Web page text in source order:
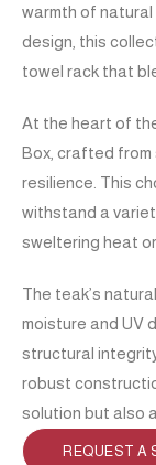
warmth of
design, this
towel rack that
At the heart of
Box, crafted
resilience. This
withstand a
sweltering heat
The teak’s
moisture and UV
structural
robust
solution but also
REQUEST A